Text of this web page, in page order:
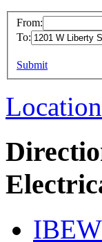
From:
To:
Submit